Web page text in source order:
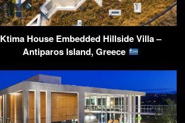
Ktima House Embedded Hillside Villa –
Antiparos Island, Greece